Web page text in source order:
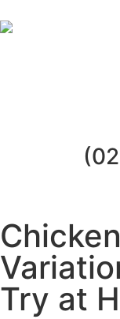
Try at